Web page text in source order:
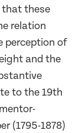
that these
relation
perception of
and the
to the 19th
(1795-1878)